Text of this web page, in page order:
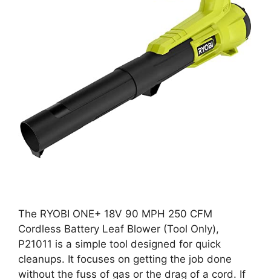
The RYOBI ONE+ 18V 90 MPH 250 CFM
Cordless Battery Leaf Blower (Tool Only),
P21011 is a simple tool designed for quick
cleanups. It focuses on getting the job done
without the fuss of gas or the drag of a cord. If